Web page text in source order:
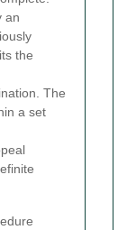
an
the
The
a set